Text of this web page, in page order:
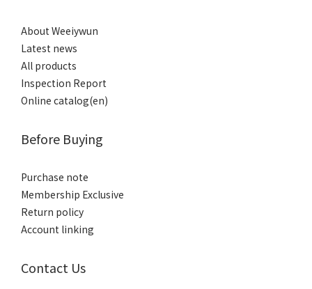
About Weeiywun
Latest news
All products
Inspection Report
Online catalog(en)
Before Buying
Purchase note
Membership Exclusive
Return policy
Account linking
Contact Us